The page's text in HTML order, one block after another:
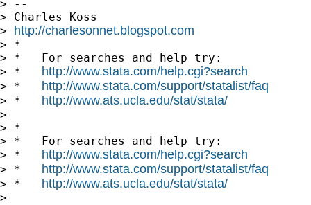
> --
> Charles Koss
> http://charlesonnet.blogspot.com
> *
> *   For searches and help try:
> * http://www.stata.com/help.cgi?search
> * http://www.stata.com/support/statalist/faq
> * http://www.ats.ucla.edu/stat/stata/
>
> *
> *   For searches and help try:
> * http://www.stata.com/help.cgi?search
> * http://www.stata.com/support/statalist/faq
> * http://www.ats.ucla.edu/stat/stata/
>